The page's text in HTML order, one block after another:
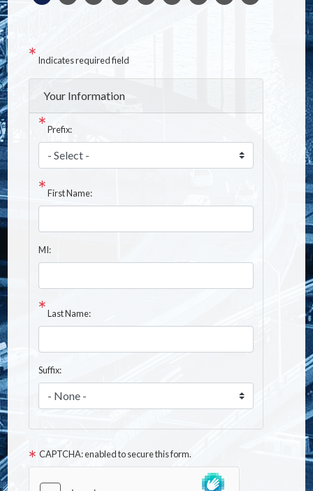
Indicates required field
NoticeYour Information
Prefix:
First Name:
MI:
Last Name:
Suffix:
CAPTCHA: enabled to secure this form.